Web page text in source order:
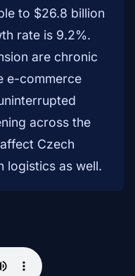
to $26.8 billion
rate is 9.2%.
are chronic
e-commerce
across the
Czech
logistics as well.